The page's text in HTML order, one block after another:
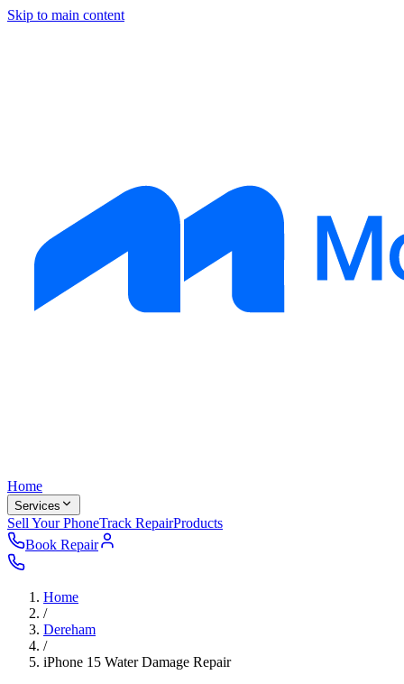
Skip to main content
Home
Services
Sell Your PhoneTrack RepairProducts
Book Repair
Home
/
Dereham
/
iPhone 15 Water Damage Repair